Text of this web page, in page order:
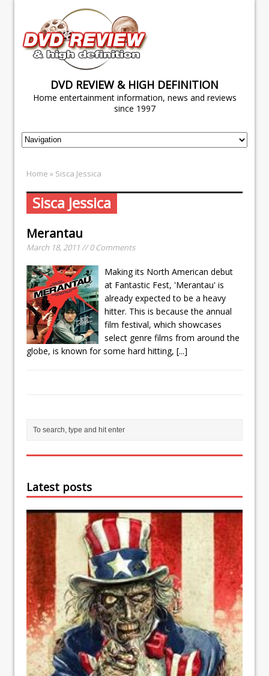
DVD REVIEW & HIGH DEFINITION
Home entertainment information, news and reviews
since 1997
Home » Sisca Jessica
Sisca Jessica
Merantau
March 18, 2011 // 0 Comments
Making its North American debut
at Fantastic Fest, 'Merantau' is
already expected to be a heavy
hitter. This is because the annual
film festival, which showcases
select genre films from around the
globe, is known for some hard hitting, [...]
Latest posts